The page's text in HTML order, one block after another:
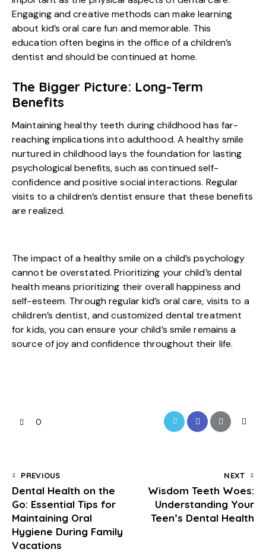
Engaging and creative methods can make learning
about kid’s oral care fun and memorable. This
education often begins in the office of a children’s
dentist and should be continued at home.
The Bigger Picture: Long-Term
Benefits
Maintaining healthy teeth during childhood has far-
reaching implications into adulthood. A healthy smile
nurtured in childhood lays the foundation for lasting
psychological benefits, such as continued self-
confidence and positive social interactions. Regular
visits to a children’s dentist ensure that these benefits
are realized.
The impact of a healthy smile on a child’s psychology
cannot be overstated. Prioritizing your child’s dental
health means prioritizing their overall happiness and
self-esteem. Through regular kid’s oral care, visits to a
children’s dentist, and customized dental treatment
for kids, you can ensure your child’s smile remains a
source of joy and confidence throughout their life.
0
PREVIOUS
Dental Health on the
Go: Essential Tips for
Maintaining Oral
Hygiene During Family
Vacations
NEXT
Wisdom Teeth Woes:
Understanding Your
Teen’s Dental Health